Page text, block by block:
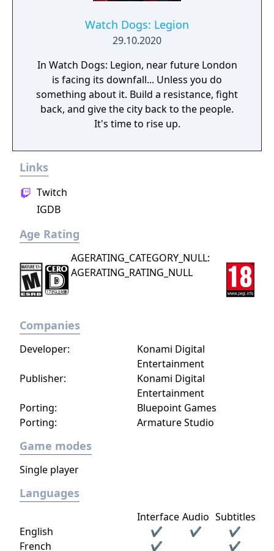
Watch Dogs: Legion
29.10.2020
In Watch Dogs: Legion, near future London
is facing its downfall... Unless you do
something about it. Build a resistance, fight
back, and give the city back to the people.
It's time to rise up.
Links
Twitch
IGDB
Age Rating
AGERATING_CATEGORY_NULL:
AGERATING_RATING_NULL
Companies
Developer:
Konami Digital
Entertainment
Publisher:
Konami Digital
Entertainment
Porting:
Bluepoint Games
Porting:
Armature Studio
Game modes
Single player
Languages
Interface Audio Subtitles
English
✔ ✔
✔
French
✔ ✔